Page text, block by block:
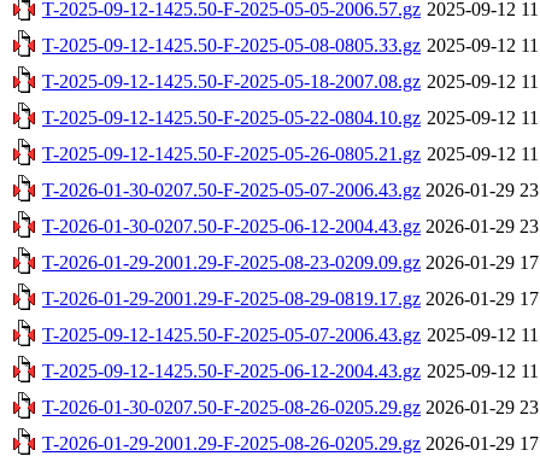
T-2025-09-12-1425.50-F-2025-05-05-2006.57.gz 2025-09-12
T-2025-09-12-1425.50-F-2025-05-08-0805.33.gz 2025-09-12
T-2025-09-12-1425.50-F-2025-05-18-2007.08.gz 2025-09-12
T-2025-09-12-1425.50-F-2025-05-22-0804.10.gz 2025-09-12
T-2025-09-12-1425.50-F-2025-05-26-0805.21.gz 2025-09-12
T-2026-01-30-0207.50-F-2025-05-07-2006.43.gz 2026-01-29
T-2026-01-30-0207.50-F-2025-06-12-2004.43.gz 2026-01-29
T-2026-01-29-2001.29-F-2025-08-23-0209.09.gz 2026-01-29
T-2026-01-29-2001.29-F-2025-08-29-0819.17.gz 2026-01-29
T-2025-09-12-1425.50-F-2025-05-07-2006.43.gz 2025-09-12
T-2025-09-12-1425.50-F-2025-06-12-2004.43.gz 2025-09-12
T-2026-01-30-0207.50-F-2025-08-26-0205.29.gz 2026-01-29
T-2026-01-29-2001.29-F-2025-08-26-0205.29.gz 2026-01-29